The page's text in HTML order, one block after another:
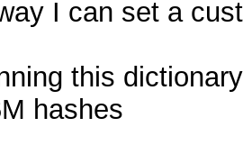
I can set a
this
hashes